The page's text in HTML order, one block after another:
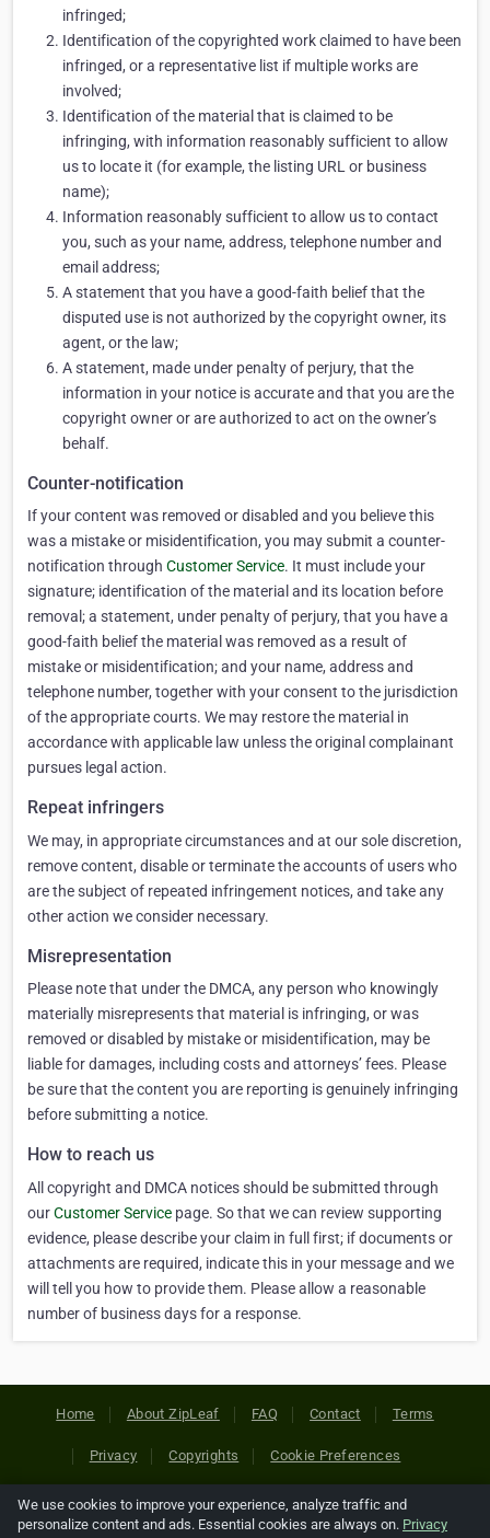
infringed;
Identification of the copyrighted work claimed to have been
infringed, or a representative list if multiple works are
involved;
Identification of the material that is claimed to be
infringing, with information reasonably sufficient to allow
us to locate it (for example, the listing URL or business
name);
Information reasonably sufficient to allow us to contact
you, such as your name, address, telephone number and
email address;
A statement that you have a good-faith belief that the
disputed use is not authorized by the copyright owner, its
agent, or the law;
A statement, made under penalty of perjury, that the
information in your notice is accurate and that you are the
copyright owner or are authorized to act on the owner’s
behalf.
Counter-notification
If your content was removed or disabled and you believe this
was a mistake or misidentification, you may submit a counter-
notification through Customer Service. It must include your
signature; identification of the material and its location before
removal; a statement, under penalty of perjury, that you have a
good-faith belief the material was removed as a result of
mistake or misidentification; and your name, address and
telephone number, together with your consent to the jurisdiction
of the appropriate courts. We may restore the material in
accordance with applicable law unless the original complainant
pursues legal action.
Repeat infringers
We may, in appropriate circumstances and at our sole discretion,
remove content, disable or terminate the accounts of users who
are the subject of repeated infringement notices, and take any
other action we consider necessary.
Misrepresentation
Please note that under the DMCA, any person who knowingly
materially misrepresents that material is infringing, or was
removed or disabled by mistake or misidentification, may be
liable for damages, including costs and attorneys’ fees. Please
be sure that the content you are reporting is genuinely infringing
before submitting a notice.
How to reach us
All copyright and DMCA notices should be submitted through
ourCustomer Service page. So that we can review supporting
evidence, please describe your claim in full first; if documents or
attachments are required, indicate this in your message and we
will tell you how to provide them. Please allow a reasonable
number of business days for a response.
Home About ZipLeaf FAQ Contact Terms
Privacy Copyrights Cookie Preferences
Copyright © 2026 Netcode, Inc. All Rights Reserved. All
We use cookies to improve your experience, analyze traffic and
personalize content and ads. Essential cookies are always on. Privacy